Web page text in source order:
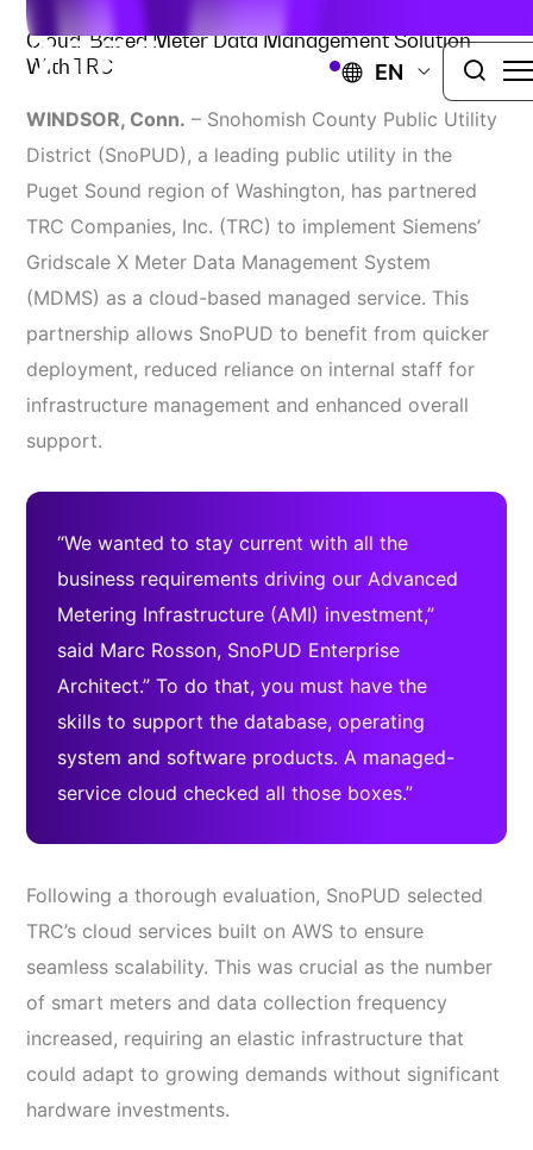
EN
Snohomish County Public Utility District Delivers
Cloud-Based Meter Data Management Solution
With TRC
WINDSOR, Conn. – Snohomish County Public Utility
District (SnoPUD), a leading public utility in the
Puget Sound region of Washington, has partnered
TRC Companies, Inc. (TRC) to implement Siemens’
Gridscale X Meter Data Management System
(MDMS) as a cloud-based managed service. This
partnership allows SnoPUD to benefit from quicker
deployment, reduced reliance on internal staff for
infrastructure management and enhanced overall
support.
“We wanted to stay current with all the
business requirements driving our Advanced
Metering Infrastructure (AMI) investment,”
said Marc Rosson, SnoPUD Enterprise
Architect.” To do that, you must have the
skills to support the database, operating
system and software products. A managed-
service cloud checked all those boxes.”
Following a thorough evaluation, SnoPUD selected
TRC’s cloud services built on AWS to ensure
seamless scalability. This was crucial as the number
of smart meters and data collection frequency
increased, requiring an elastic infrastructure that
could adapt to growing demands without significant
hardware investments.